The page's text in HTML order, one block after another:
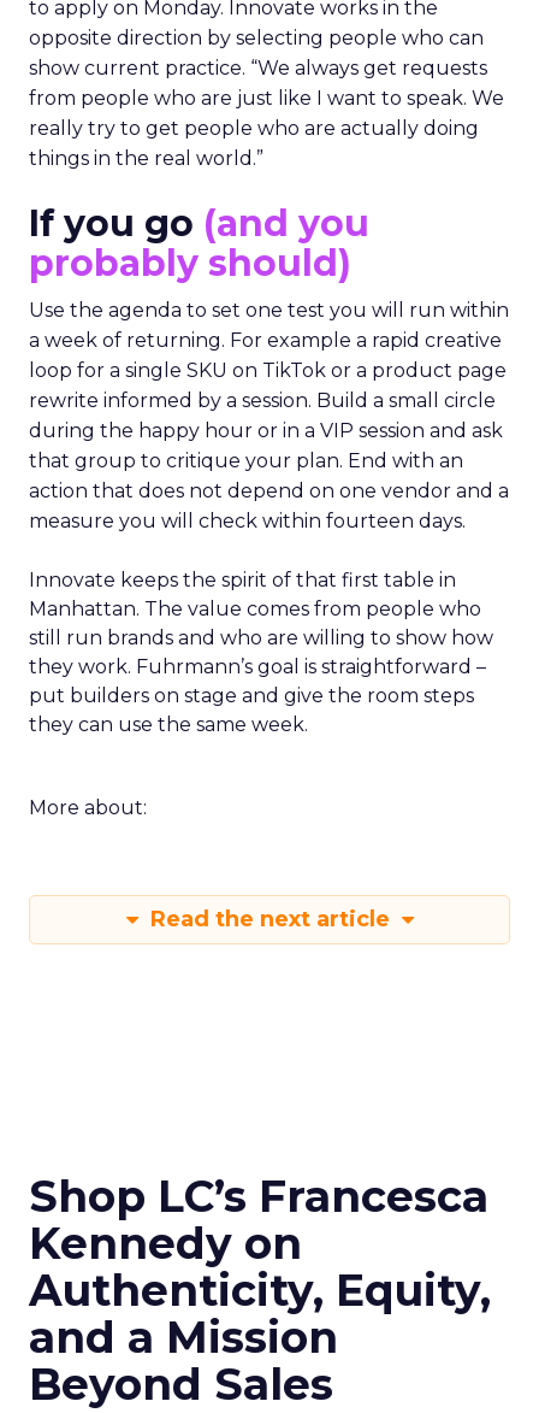
to apply on Monday. Innovate works in the
opposite direction by selecting people who can
show current practice. “We always get requests
from people who are just like I want to speak. We
really try to get people who are actually doing
things in the real world.”
If you go (and you
probably should)
Use the agenda to set one test you will run within
a week of returning. For example a rapid creative
loop for a single SKU on TikTok or a product page
rewrite informed by a session. Build a small circle
during the happy hour or in a VIP session and ask
that group to critique your plan. End with an
action that does not depend on one vendor and a
measure you will check within fourteen days.
Innovate keeps the spirit of that first table in
Manhattan. The value comes from people who
still run brands and who are willing to show how
they work. Fuhrmann’s goal is straightforward –
put builders on stage and give the room steps
they can use the same week.
More about:
Read the next article
Shop LC’s Francesca
Kennedy on
Authenticity, Equity,
and a Mission
Beyond Sales